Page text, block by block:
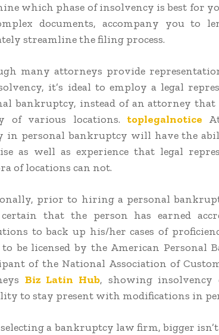
which phase of insolvency is best for
documents, accompany you to
streamline the filing process.
many attorneys provide
it’s ideal to employ a legal
bankruptcy, instead of an attorney
of various locations. toplegalnotice
in personal bankruptcy will have the
as well as experience that legal
of locations can not.
prior to hiring a personal
that the person has earned
to back up his/her cases of
be licensed by the American Personal
of the National Association of
Biz Latin Hub, showing insolvency
to stay present with modifications in
a bankruptcy law firm, bigger